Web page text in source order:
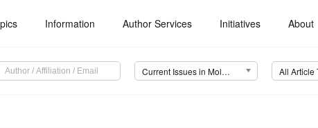
Information Author Services Initiatives About
Current Issues in Molecular Biology (CIMB) All Article